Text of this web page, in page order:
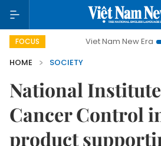
FOCUS Viet Nam New Era
HOME
SOCIETY
National
Cancer Control
product